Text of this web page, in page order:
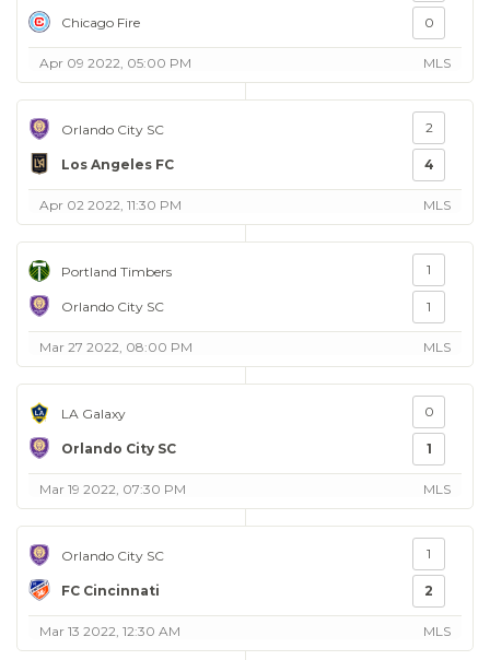
Chicago Fire 0
Apr 09 2022, 05:00 PM MLS
Orlando City SC
Los Angeles FC
2
4
Apr 02 2022, 11:30 PM MLS
Portland Timbers
Orlando City SC
1
1
Mar 27 2022, 08:00 PM MLS
LA Galaxy
Orlando City SC
0
1
Mar 19 2022, 07:30 PM MLS
Orlando City SC
FC Cincinnati
1
2
Mar 13 2022, 12:30 AM MLS